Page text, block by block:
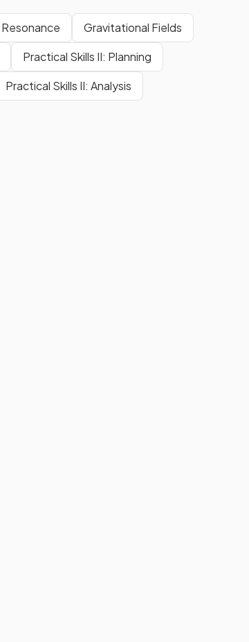
Resonance
Gravitational Fields
Practical Skills II: Planning
Practical Skills II: Analysis